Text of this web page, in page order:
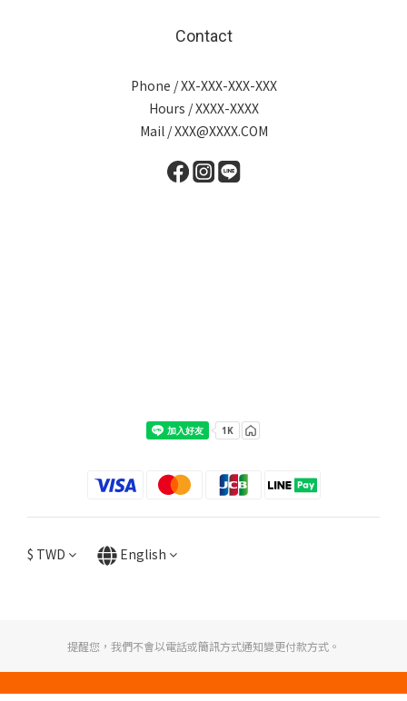
Contact
Phone / XX-XXX-XXX-XXX
Hours / XXXX-XXXX
Mail / XXX@XXXX.COM
$ TWD English
提醒您，我們不會以電話或簡訊方式通知變更付款方式。